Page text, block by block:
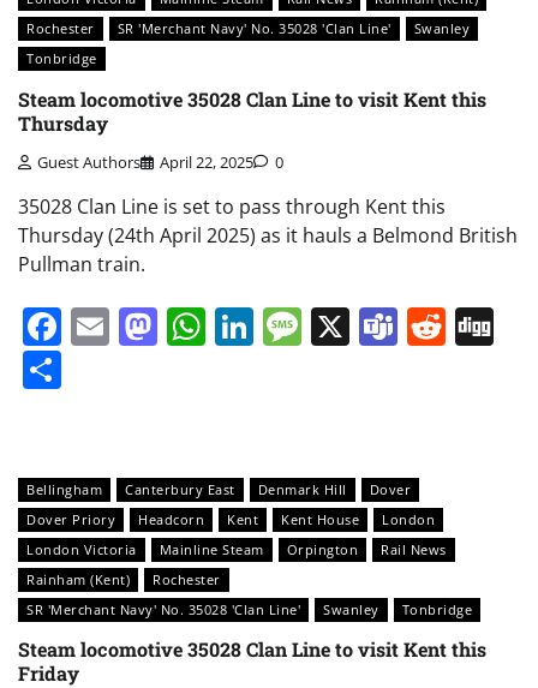
Rochester
SR 'Merchant Navy' No. 35028 'Clan Line'
Swanley
Tonbridge
Steam locomotive 35028 Clan Line to visit Kent this
Thursday
Guest Authors April 22, 2025 0
35028 Clan Line is set to pass through Kent this
Thursday (24th April 2025) as it hauls a Belmond British
Pullman train.
Facebook
EmailMastodon
WhatsApp
LinkedIn
Message
X Teams
Bellingham Canterbury East Denmark Hill
Dover
Dover Priory
Headcorn Kent Kent House
London
London Victoria
Mainline Steam Orpington
Rail News
Rainham (Kent)
Rochester
SR 'Merchant Navy' No. 35028 'Clan Line'
Swanley Tonbridge
Steam locomotive 35028 Clan Line to visit Kent this
Friday